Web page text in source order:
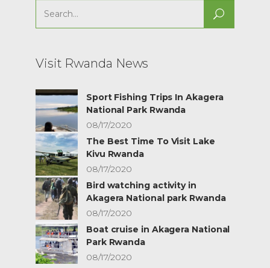
Search
for:
Visit Rwanda News
Sport Fishing Trips In Akagera
National Park Rwanda
08/17/2020
The Best Time To Visit Lake
Kivu Rwanda
08/17/2020
Bird watching activity in
Akagera National park Rwanda
08/17/2020
Boat cruise in Akagera National
Park Rwanda
08/17/2020